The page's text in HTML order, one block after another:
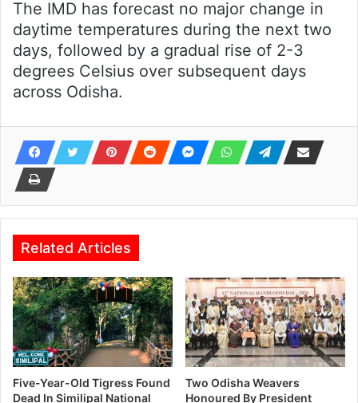
The IMD has forecast no major change in
daytime temperatures during the next two
days, followed by a gradual rise of 2-3
degrees Celsius over subsequent days
across Odisha.
Related Articles
Five-Year-Old Tigress Found
Dead In Similipal National
Two Odisha Weavers
Honoured By President